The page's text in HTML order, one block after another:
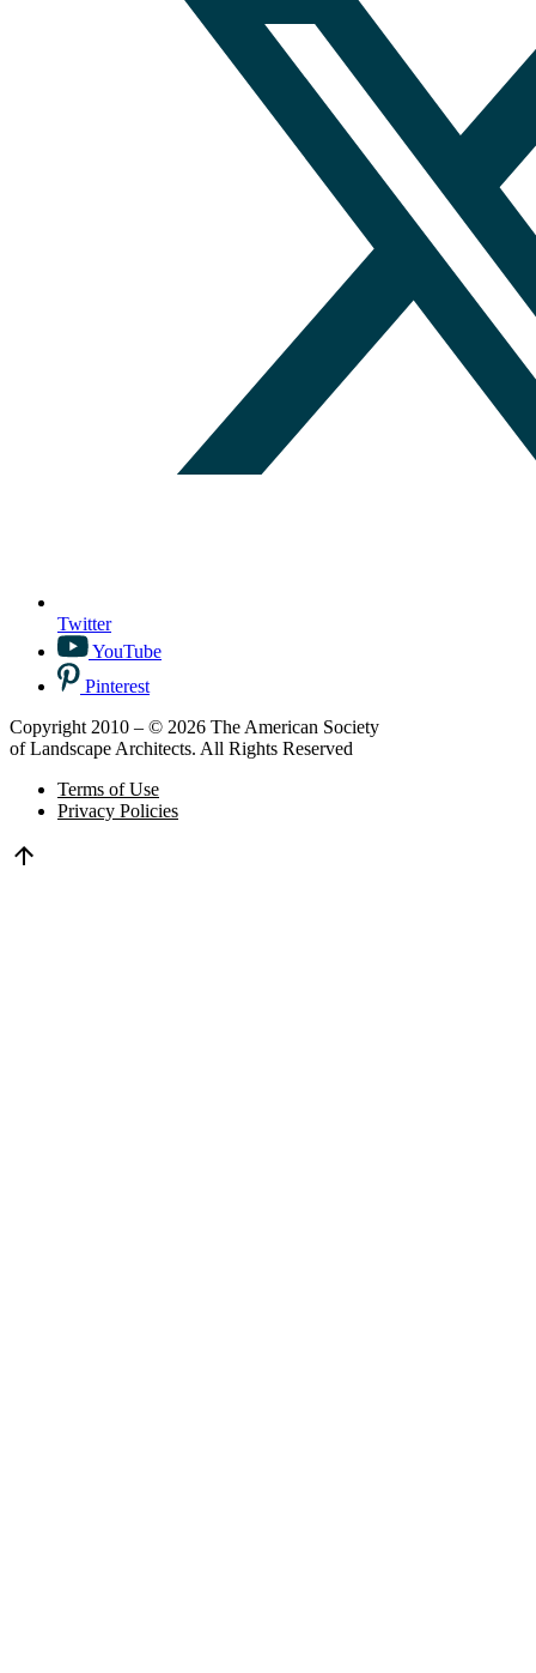
Twitter
YouTube
Pinterest
Copyright 2010 – © 2026 The American Society
of Landscape Architects. All Rights Reserved
Terms of Use
Privacy Policies